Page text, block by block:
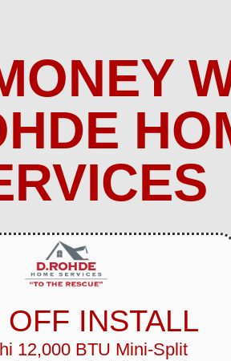
OFF INSTALL
12,000 BTU Mini-Split